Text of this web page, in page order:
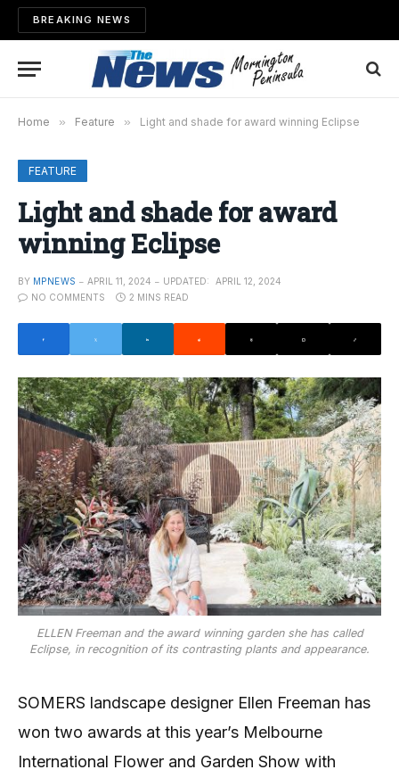
BREAKING NEWS
Home » Feature » Light and shade for award winning Eclipse
FEATURE
Light and shade for award
winning Eclipse
BY MPNEWS APRIL 11, 2024 UPDATED:
APRIL 12, 2024
NO COMMENTS
2 MINS READ
ELLEN Freeman and the award winning garden she has called
Eclipse, in recognition of its contrasting plants and appearance.
SOMERS landscape designer Ellen Freeman has
won two awards at this year’s Melbourne
International Flower and Garden Show with